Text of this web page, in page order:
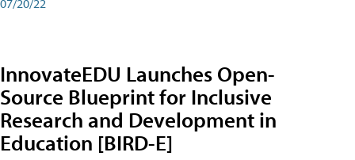
InnovateEDU Launches Open-
Source Blueprint for Inclusive
Research and Development in
Education [BIRD-E]